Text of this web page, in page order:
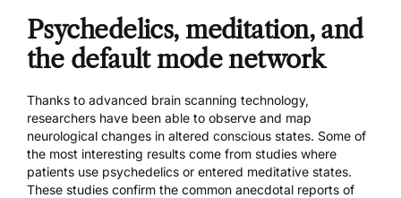
Psychedelics, meditation, and
the default mode network
Thanks to advanced brain scanning technology,
researchers have been able to observe and map
neurological changes in altered conscious states. Some of
the most interesting results come from studies where
patients use psychedelics or entered meditative states.
These studies confirm the common anecdotal reports of